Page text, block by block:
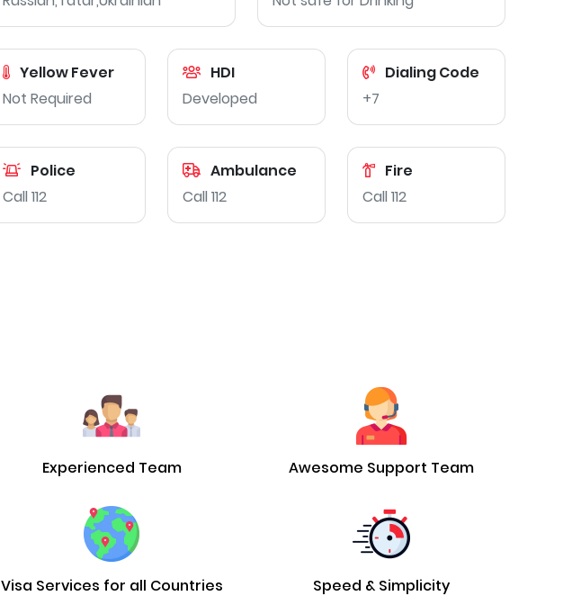
Yellow Fever
Not Required
HDI
Developed
Dialing Code
+7
Police
Call 112
Ambulance
Call 112
Fire
Call 112
Experienced Team Awesome Support Team
Visa Services for all Countries Speed & Simplicity